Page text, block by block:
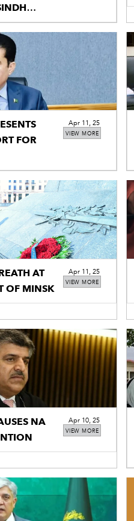
VIEW MORE
FOR
Apr 11, 25
VIEW MORE
AT
OF MINSK
Apr 11, 25
VIEW MORE
NA
Apr 10, 25